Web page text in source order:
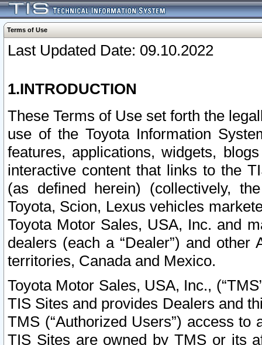
Terms of Use
Last Updated Date: 09.10.2022
1.INTRODUCTION
These Terms of Use set forth the
use of the Toyota Information
features, applications, widgets,
interactive content that links to the
(as defined herein) (collectively,
Toyota, Scion, Lexus vehicles
Toyota Motor Sales, USA, Inc. and
dealers (each a “Dealer”) and
territories, Canada and Mexico.
Toyota Motor Sales, USA, Inc.,
TIS Sites and provides Dealers and
TMS (“Authorized Users”) access
TIS Sites are owned by TMS or its